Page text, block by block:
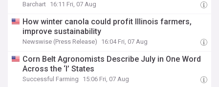
Barchart 16:11 Fri, 07 Aug
How winter canola could profit Illinois farmers,
improve sustainability
Newswise (Press Release) 16:04 Fri, 07 Aug
Corn Belt Agronomists Describe July in One Word
Across the ‘I’ States
Successful Farming 15:06 Fri, 07 Aug